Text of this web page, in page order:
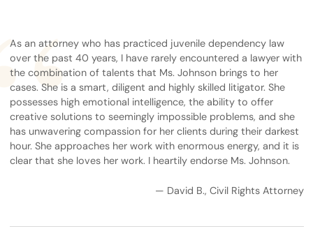
As an attorney who has practiced juvenile dependency law
over the past 40 years, I have rarely encountered a lawyer with
the combination of talents that Ms. Johnson brings to her
cases. She is a smart, diligent and highly skilled litigator. She
possesses high emotional intelligence, the ability to offer
creative solutions to seemingly impossible problems, and she
has unwavering compassion for her clients during their darkest
hour. She approaches her work with enormous energy, and it is
clear that she loves her work. I heartily endorse Ms. Johnson.
— David B., Civil Rights Attorney